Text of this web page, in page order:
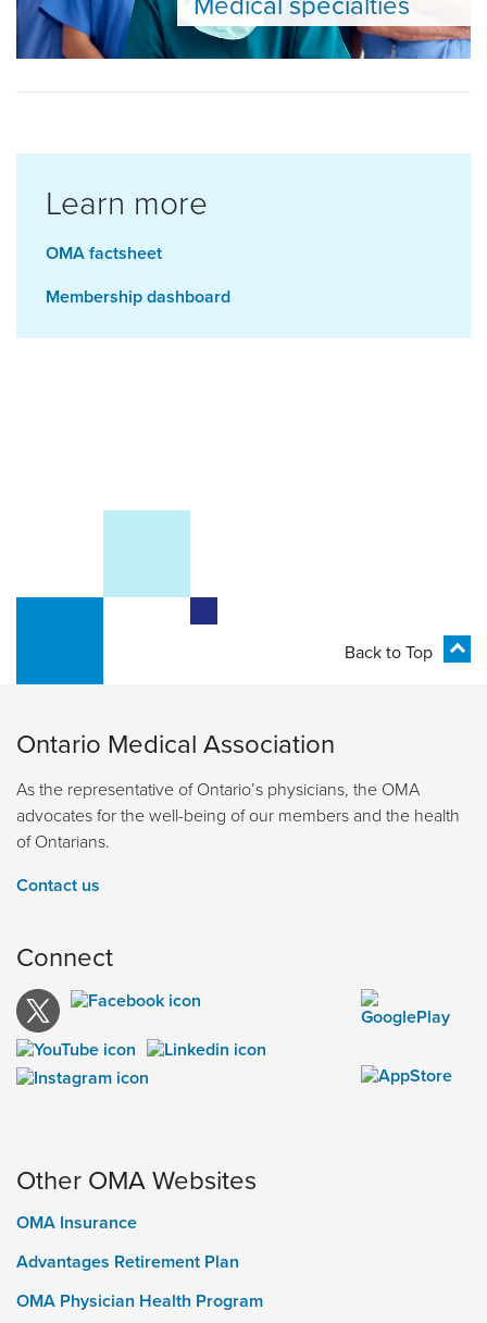
Learn more
OMA factsheet
Membership dashboard
Back to Top
Ontario Medical Association
As the representative of Ontario’s physicians, the OMA
advocates for the well-being of our members and the health
of Ontarians.
Contact us
Connect
Other OMA Websites
OMA Insurance
Advantages Retirement Plan
OMA Physician Health Program